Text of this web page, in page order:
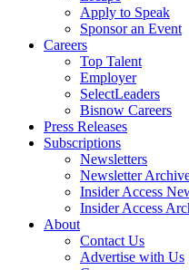
Apply to Speak
Sponsor an Event
Careers
Top Talent
Employer
SelectLeaders
Bisnow Careers
Press Releases
Subscriptions
Newsletters
Newsletter
Insider Access
Insider Access
About
Contact Us
Advertise with Us